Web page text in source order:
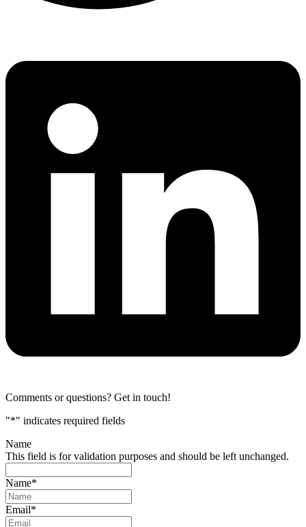
Comments or questions? Get in touch!
"*" indicates required fields
Name
This field is for validation purposes and should be left unchanged.
Name*
Email*